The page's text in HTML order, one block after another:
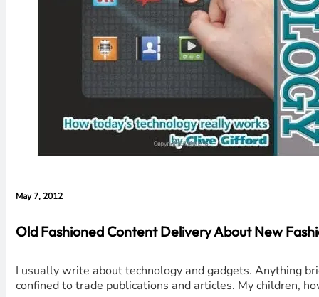
May 7, 2012
Old Fashioned Content Delivery About New
I usually write about technology and gadgets. Anything
confined to trade publications and articles. My children,